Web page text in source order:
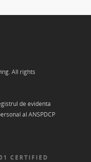
All rights
de evidenta
al ANSPDCP
CERTIFIED